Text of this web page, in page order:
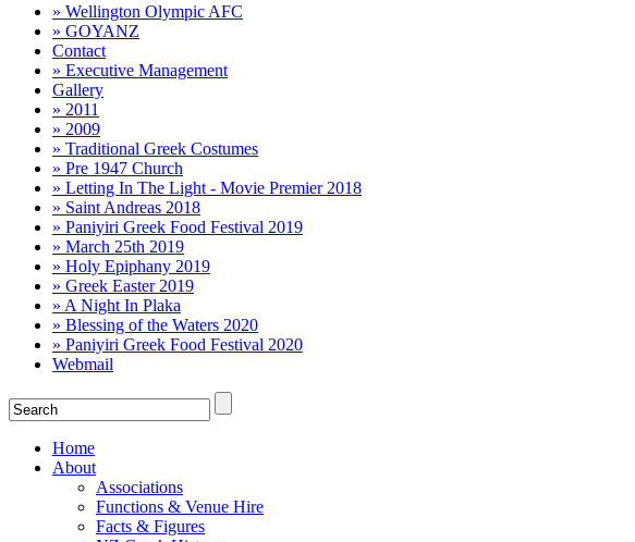
» Wellington Olympic AFC
» GOYANZ
Contact
» Executive Management
Gallery
» 2011
» 2009
» Traditional Greek Costumes
» Pre 1947 Church
» Letting In The Light - Movie Premier 2018
» Saint Andreas 2018
» Paniyiri Greek Food Festival 2019
» March 25th 2019
» Holy Epiphany 2019
» Greek Easter 2019
» A Night In Plaka
» Blessing of the Waters 2020
» Paniyiri Greek Food Festival 2020
Webmail
Home
About
Associations
Functions & Venue Hire
Facts & Figures